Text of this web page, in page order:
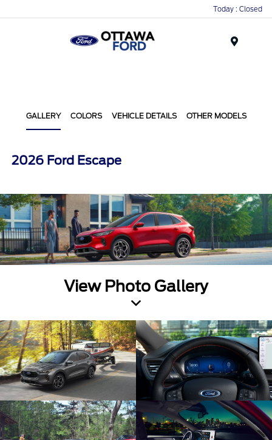
Today : Closed
GALLERY COLORS VEHICLE DETAILS OTHER MODELS
2026 Ford Escape
View Photo Gallery